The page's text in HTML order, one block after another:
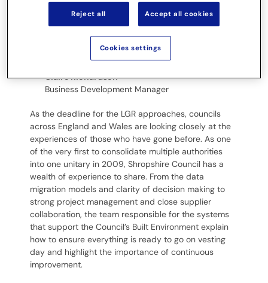
simplify and speed up
every single process.
Claire Richardson
Business Development Manager
As the deadline for the LGR approaches, councils
across England and Wales are looking closely at the
experiences of those who have gone before. As one
of the very first to consolidate multiple authorities
into one unitary in 2009, Shropshire Council has a
wealth of experience to share. From the data
migration models and clarity of decision making to
strong project management and close supplier
collaboration, the team responsible for the systems
that support the Council’s Built Environment explain
how to ensure everything is ready to go on vesting
day and highlight the importance of continuous
improvement.
Reject all Accept all cookies
Cookies settings